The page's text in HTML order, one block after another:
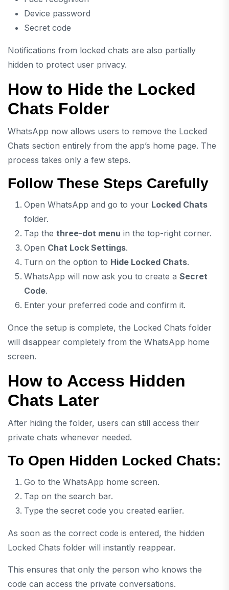
Device password
Secret code
Notifications from locked chats are also partially
hidden to protect user privacy.
How to Hide the Locked
Chats Folder
WhatsApp now allows users to remove the Locked
Chats section entirely from the app’s home page. The
process takes only a few steps.
Follow These Steps Carefully
Open WhatsApp and go to your Locked Chats
folder.
Tap the three-dot menu in the top-right corner.
Open Chat Lock Settings.
Turn on the option to Hide Locked Chats.
WhatsApp will now ask you to create a Secret
Code.
Enter your preferred code and confirm it.
Once the setup is complete, the Locked Chats folder
will disappear completely from the WhatsApp home
screen.
How to Access Hidden
Chats Later
After hiding the folder, users can still access their
private chats whenever needed.
To Open Hidden Locked Chats:
Go to the WhatsApp home screen.
Tap on the search bar.
Type the secret code you created earlier.
As soon as the correct code is entered, the hidden
Locked Chats folder will instantly reappear.
This ensures that only the person who knows the
code can access the private conversations.